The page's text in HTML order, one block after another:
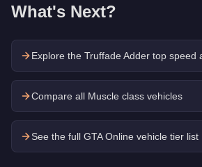
What's Next?
Explore the Truffade Adder top speed
Compare all Muscle class vehicles
See the full GTA Online vehicle tier list